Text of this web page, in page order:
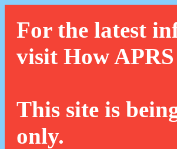
For the latest
visit How
This site is
only.